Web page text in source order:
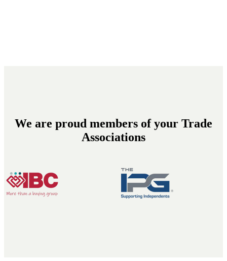
We are proud members of your Trade
Associations